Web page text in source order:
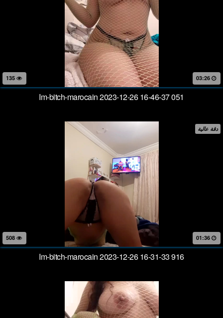
03:26
Im-bitch-marocain 2023-12-26 16-46-37 051
دقة عالية
01:36
Im-bitch-marocain 2023-12-26 16-31-33 916